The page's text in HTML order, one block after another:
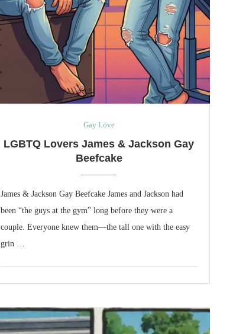
Gay Love
LGBTQ Lovers James & Jackson Gay
Beefcake
James & Jackson Gay Beefcake James and Jackson had
been “the guys at the gym” long before they were a
couple. Everyone knew them—the tall one with the easy
grin …